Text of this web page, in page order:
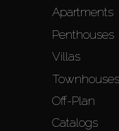
Apartments
Penthouses
Villas
Townhouses
Off-Plan
Catalogs